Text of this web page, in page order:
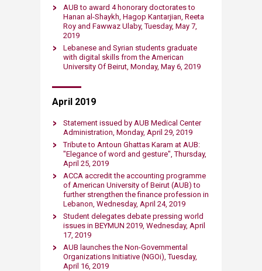
AUB to award 4 honorary doctorates to
Hanan al-Shaykh, Hagop Kantarjian, Reeta
Roy and Fawwaz Ulaby, Tuesday, May 7​,
2019​
Lebanese and Syrian students graduate
with digital skills from the American
University Of Beirut, Monday, May 6, 2019​
April 2019
Statement issued by AUB Medical Center
Administration, Monday, April 29, 2019​
​Tribute to Antoun Ghattas Karam at AUB:
"Elegance of word and gesture", Thursday,
April 25, 2019​
​ACCA accredit the accounting programme
of American University of Beirut (AUB) to
further strengthen the finance profession in
Lebanon, Wednesday, April 24, 2019​
​Student delegates debate pressing world
issues in BEYMUN 2019, Wednesday, April
17, 2019​
AUB launches the Non-Governmental
Organizations Initiative (NGOi), Tuesday,
April 16, 2019​